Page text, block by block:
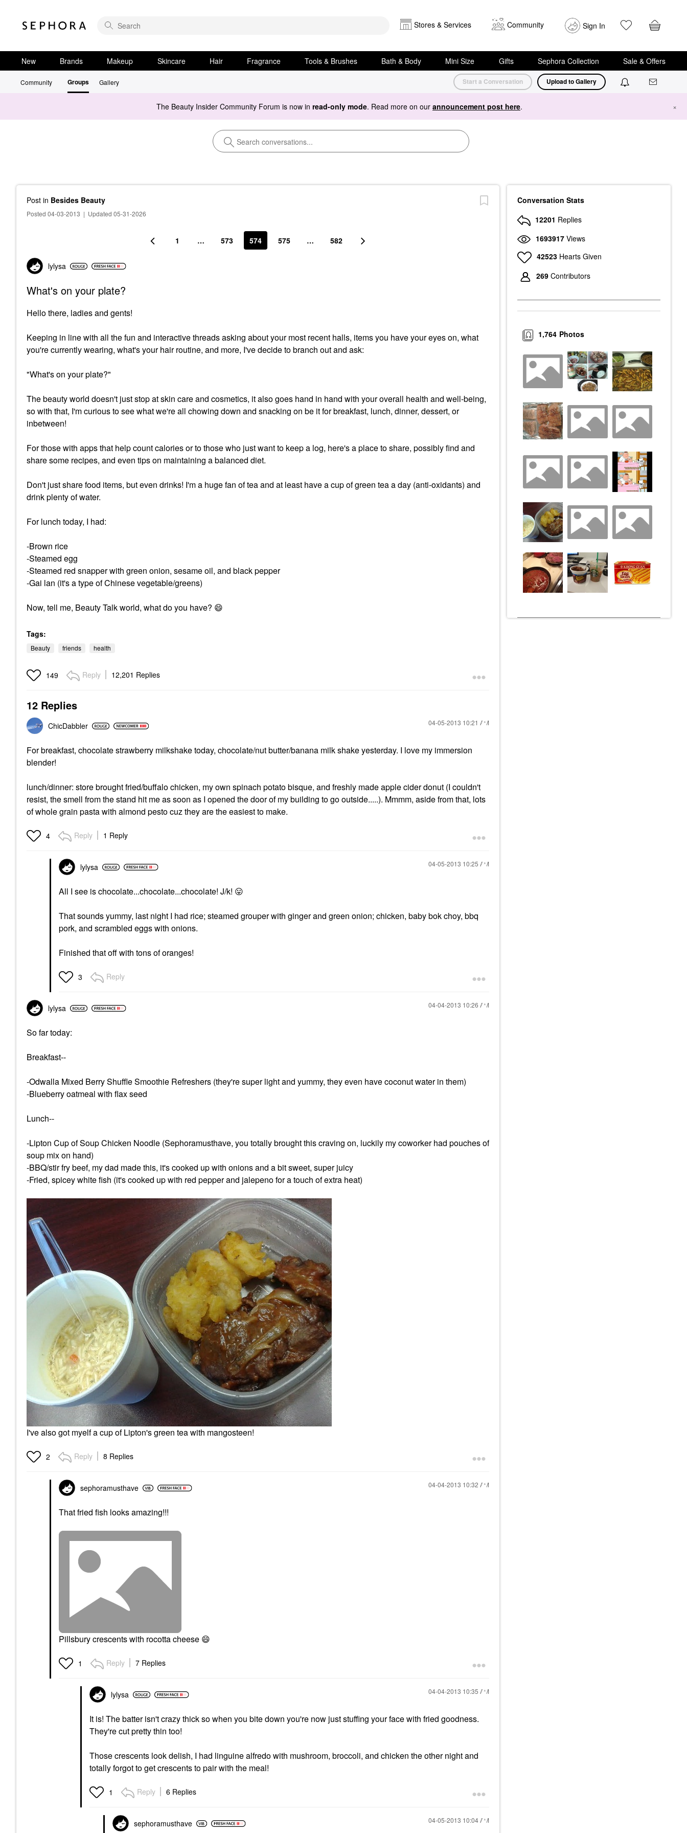
Stores & Services Community Sign In
New Brands Makeup Skincare Hair Fragrance Tools & Brushes Bath & Body Mini Size Gifts Sephora Collection Sale & Offers
Community Groups Gallery Start a Conversation Upload to Gallery
The Beauty Insider Community Forum is now in read-only mode. Read more on our announcement post here. ×
Post in Besides Beauty
Posted 04-03-2013 | Updated 05-31-2026
1 … 573 574 575 … 582
lylysa
What's on your plate?
Hello there, ladies and gents!
Keeping in line with all the fun and interactive threads asking about your most recent halls, items you have your eyes on, what
you're currently wearing, what's your hair routine, and more, I've decide to branch out and ask:
"What's on your plate?"
The beauty world doesn't just stop at skin care and cosmetics, it also goes hand in hand with your overall health and well-being,
so with that, I'm curious to see what we're all chowing down and snacking on be it for breakfast, lunch, dinner, dessert, or
inbetween!
For those with apps that help count calories or to those who just want to keep a log, here's a place to share, possibly find and
share some recipes, and even tips on maintaining a balanced diet.
Don't just share food items, but even drinks! I'm a huge fan of tea and at least have a cup of green tea a day (anti-oxidants) and
drink plenty of water.
For lunch today, I had:
-Brown rice
-Steamed egg
-Steamed red snapper with green onion, sesame oil, and black pepper
-Gai lan (it's a type of Chinese vegetable/greens)
Now, tell me, Beauty Talk world, what do you have? 😄
Tags:
Beauty friends health
149 Reply 12,201 Replies
12 Replies
ChicDabbler ‎04-05-2013 10:21 AM
For breakfast, chocolate strawberry milkshake today, chocolate/nut butter/banana milk shake yesterday. I love my immersion
blender!
lunch/dinner: store brought fried/buffalo chicken, my own spinach potato bisque, and freshly made apple cider donut (I couldn't
resist, the smell from the stand hit me as soon as I opened the door of my building to go outside.....). Mmmm, aside from that, lots
of whole grain pasta with almond pesto cuz they are the easiest to make.
4 Reply 1 Reply
lylysa ‎04-05-2013 10:25 AM
All I see is chocolate...chocolate...chocolate! J/k! 😛
That sounds yummy, last night I had rice; steamed grouper with ginger and green onion; chicken, baby bok choy, bbq
pork, and scrambled eggs with onions.
Finished that off with tons of oranges!
3 Reply
lylysa ‎04-04-2013 10:26 AM
So far today:
Breakfast--
-Odwalla Mixed Berry Shuffle Smoothie Refreshers (they're super light and yummy, they even have coconut water in them)
-Blueberry oatmeal with flax seed
Lunch--
-Lipton Cup of Soup Chicken Noodle (Sephoramusthave, you totally brought this craving on, luckily my coworker had pouches of
soup mix on hand)
-BBQ/stir fry beef, my dad made this, it's cooked up with onions and a bit sweet, super juicy
-Fried, spicey white fish (it's cooked up with red pepper and jalepeno for a touch of extra heat)
I've also got myelf a cup of Lipton's green tea with mangosteen!
2 Reply 8 Replies
sephoramusthave ‎04-04-2013 10:32 AM
That fried fish looks amazing!!!
Pillsbury crescents with rocotta cheese 😄
1 Reply 7 Replies
lylysa ‎04-04-2013 10:35 AM
It is! The batter isn't crazy thick so when you bite down you're now just stuffing your face with fried goodness.
They're cut pretty thin too!
Those crescents look delish, I had linguine alfredo with mushroom, broccoli, and chicken the other night and
totally forgot to get crescents to pair with the meal!
1 Reply 6 Replies
sephoramusthave ‎04-05-2013 10:04 AM
Conversation Stats
12201 Replies
1693917 Views
42523 Hearts Given
269 Contributors
Photos
1,764